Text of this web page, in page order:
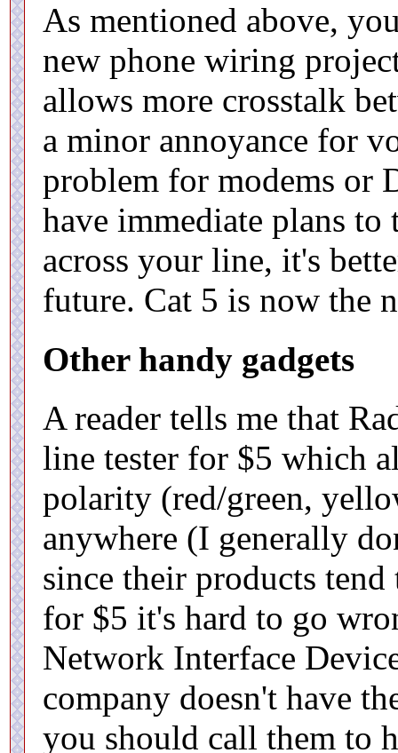
As mentioned above,
new phone wiring
allows more crosstalk
a minor annoyance for
problem for modems or
have immediate plans
across your line, it's
future. Cat 5 is now the
Other handy gadgets
A reader tells me that
line tester for $5 which
polarity (red/green,
anywhere (I generally
since their products
for $5 it's hard to go
Network Interface
company doesn't have
you should call them to